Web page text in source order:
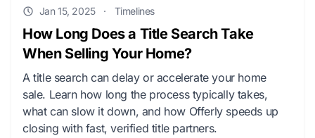
Jan 15, 2025 · Timelines
How Long Does a Title Search Take
When Selling Your Home?
A title search can delay or accelerate your home
sale. Learn how long the process typically takes,
what can slow it down, and how Offerly speeds up
closing with fast, verified title partners.